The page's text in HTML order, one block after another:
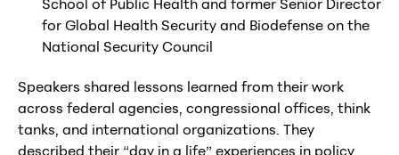
School of Public Health and former Senior Director
for Global Health Security and Biodefense on the
National Security Council
Speakers shared lessons learned from their work
across federal agencies, congressional offices, think
tanks, and international organizations. They
described their “day in a life” experiences in policy